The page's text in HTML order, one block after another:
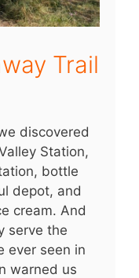
Trail
discovered
Station,
bottle
depot, and
cream. And
serve the
ever seen in
warned us